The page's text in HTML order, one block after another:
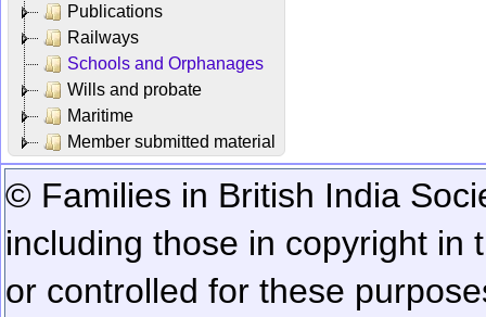
Publications
Railways
Schools and Orphanages
Wills and probate
Maritime
Member submitted material
© Families in British India
including those in copyright in
or controlled for these